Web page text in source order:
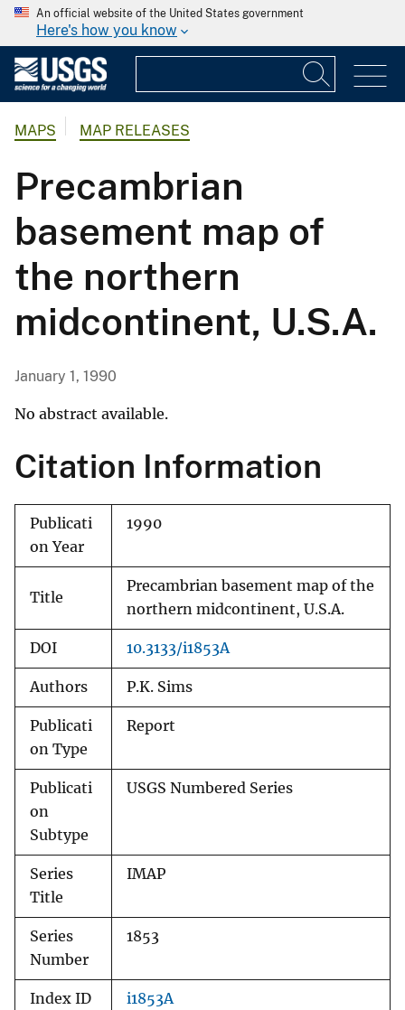
An official website of the United States government
Here's how you know
MAPS MAP RELEASES
Precambrian
basement map of
the northern
midcontinent, U.S.A.
January 1, 1990
No abstract available.
Citation Information
Publicati
on Year
1990
Title
Precambrian basement map of the
northern midcontinent, U.S.A.
DOI 10.3133/i1853A
Authors P.K. Sims
Publicati
on Type
Report
Publicati
on
Subtype
USGS Numbered Series
Series
Title
IMAP
Series
Number
1853
Index ID i1853A